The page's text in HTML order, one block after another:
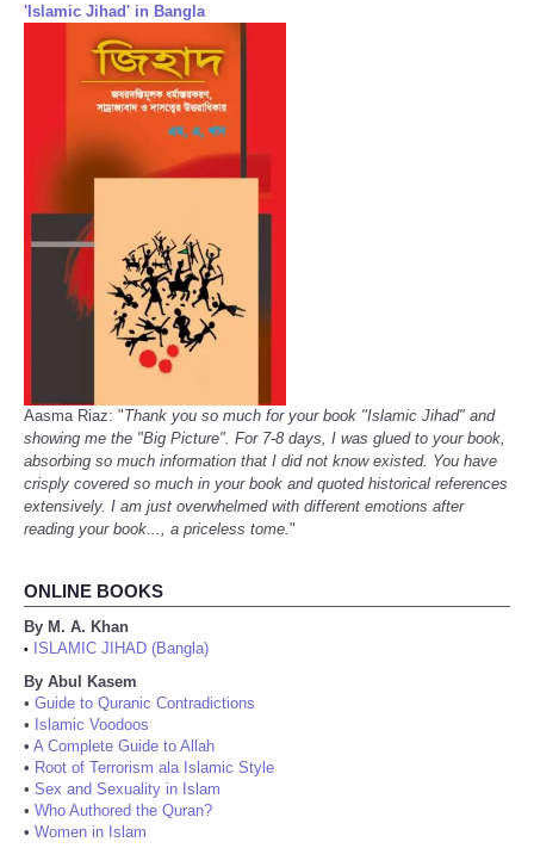
'Islamic Jihad' in Bangla
Aasma Riaz: "Thank you so much for your book "Islamic Jihad" and
showing me the "Big Picture". For 7-8 days, I was glued to your book,
absorbing so much information that I did not know existed. You have
crisply covered so much in your book and quoted historical references
extensively. I am just overwhelmed with different emotions after
reading your book..., a priceless tome."
ONLINE BOOKS
By M. A. Khan
•
ISLAMIC JIHAD (Bangla)
By Abul Kasem
• Guide to Quranic Contradictions
• Islamic Voodoos
• A Complete Guide to Allah
• Root of Terrorism ala Islamic Style
• Sex and Sexuality in Islam
• Who Authored the Quran?
• Women in Islam